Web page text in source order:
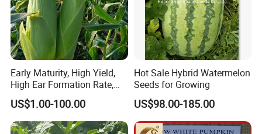
Early Maturity, High Yield,
High Ear Formation Rate,
High Ear Formation Rate
Sweet Corn Seeds
US$1.00-100.00
Hot Sale Hybrid Watermelon
Seeds for Growing
US$98.00-185.00